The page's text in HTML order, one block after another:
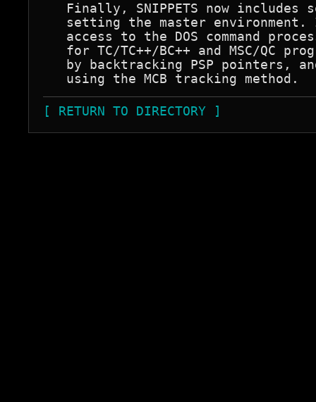
Finally, SNIPPETS now includes
setting the master environment.
access to the DOS command
for TC/TC++/BC++ and MSC/QC
by backtracking PSP pointers,
[ RETURN TO DIRECTORY ]